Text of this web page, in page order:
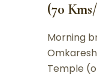
(70
Morning
Temple